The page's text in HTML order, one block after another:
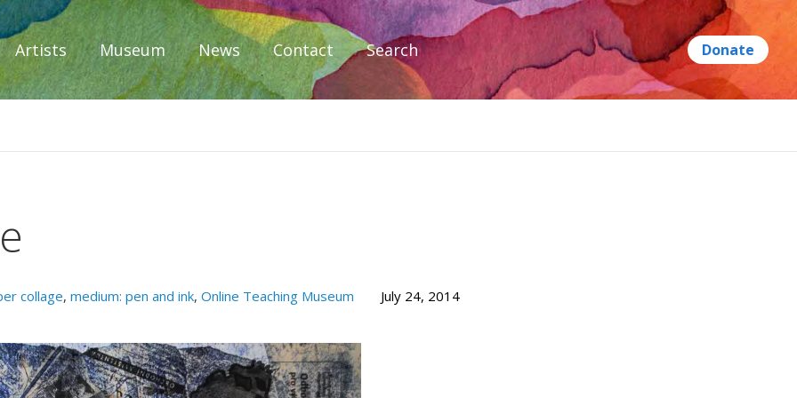
Artists Museum News Contact Search
collage, medium: pen and ink, Online Teaching Museum July 24, 2014